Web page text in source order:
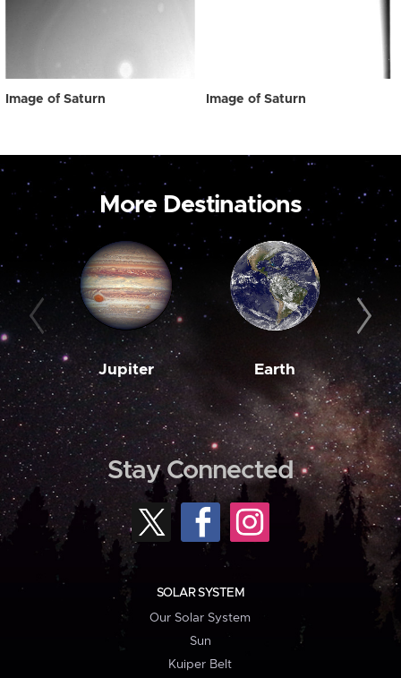
Image of Saturn Image of Saturn
More Destinations
Jupiter Earth
Stay Connected
SOLAR SYSTEM
Our Solar System
Sun
Kuiper Belt